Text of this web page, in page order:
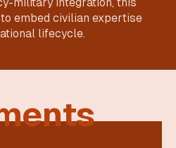
embed civilian expertise
lifecycle.